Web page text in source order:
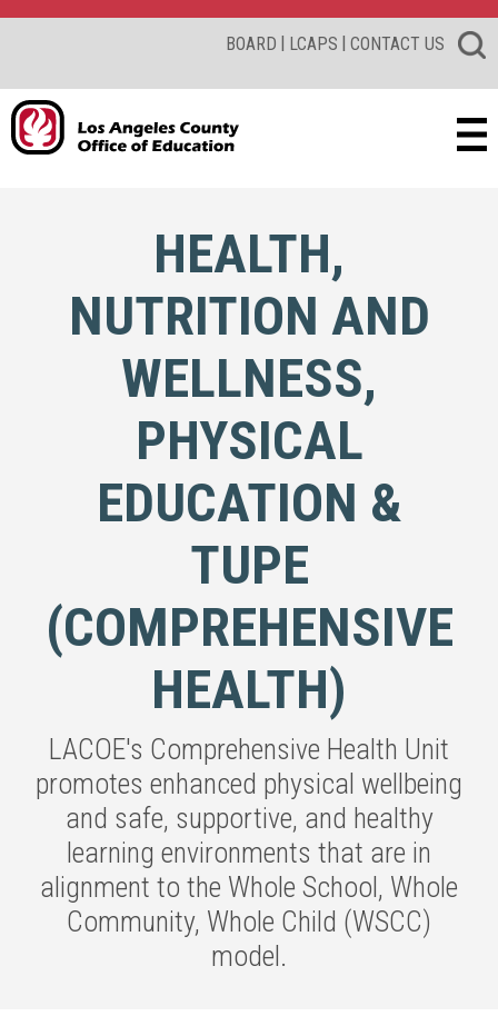
BOARD | LCAPS | CONTACT US
HEALTH,
NUTRITION AND
WELLNESS,
PHYSICAL
EDUCATION &
TUPE
(COMPREHENSIVE
HEALTH)
LACOE's Comprehensive Health Unit
promotes enhanced physical wellbeing
and safe, supportive, and healthy
learning environments that are in
alignment to the Whole School, Whole
Community, Whole Child (WSCC)
model.